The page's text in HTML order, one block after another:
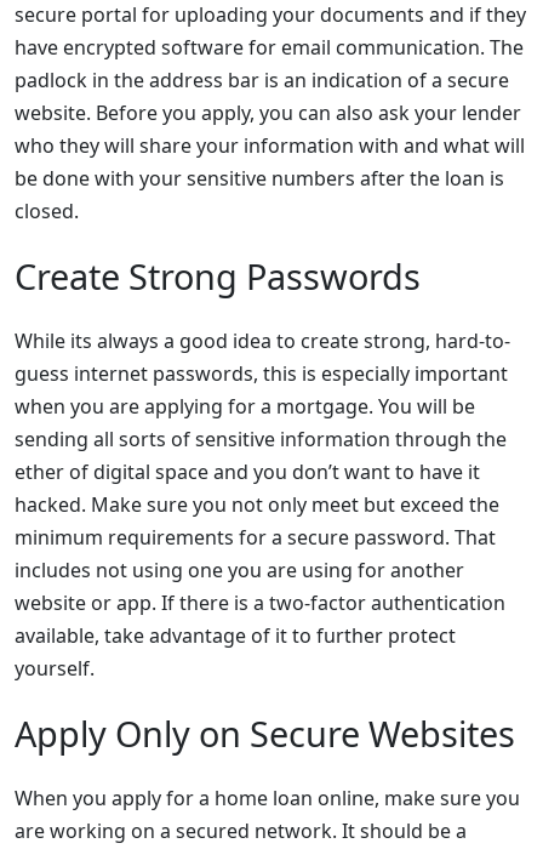
secure portal for uploading your documents and if they
have encrypted software for email communication. The
padlock in the address bar is an indication of a secure
website. Before you apply, you can also ask your lender
who they will share your information with and what will
be done with your sensitive numbers after the loan is
closed.
Create Strong Passwords
While its always a good idea to create strong, hard-to-
guess internet passwords, this is especially important
when you are applying for a mortgage. You will be
sending all sorts of sensitive information through the
ether of digital space and you don’t want to have it
hacked. Make sure you not only meet but exceed the
minimum requirements for a secure password. That
includes not using one you are using for another
website or app. If there is a two-factor authentication
available, take advantage of it to further protect
yourself.
Apply Only on Secure Websites
When you apply for a home loan online, make sure you
are working on a secured network. It should be a